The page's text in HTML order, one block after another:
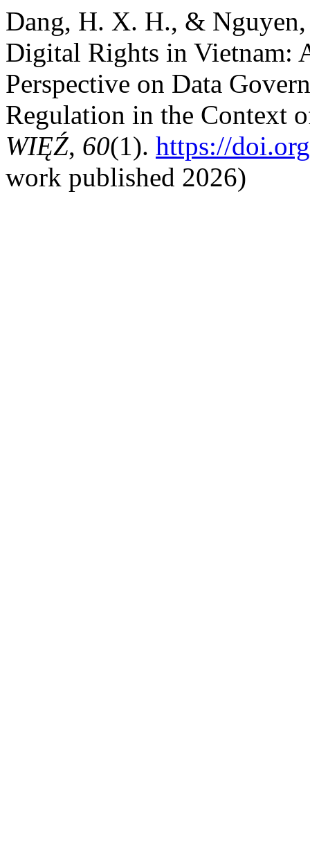
Dang, H. X. H., &
Digital Rights in Vietnam:
Perspective on Data
Regulation in the Context
WIĘŹ, 60(1). https://
work published 2026)